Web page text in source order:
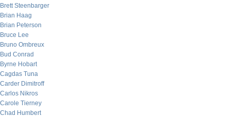
Brett Steenbarger
Brian Haag
Brian Peterson
Bruce Lee
Bruno Ombreux
Bud Conrad
Byrne Hobart
Cagdas Tuna
Carder Dimitroff
Carlos Nikros
Carole Tierney
Chad Humbert